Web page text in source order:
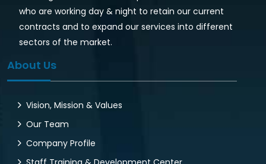
who are working day & night to retain our current
contracts and to expand our services into different
sectors of the market.
About Us
Vision, Mission & Values
Our Team
Company Profile